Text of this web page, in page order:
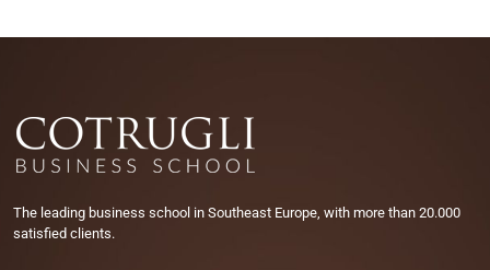
The leading business school in Southeast Europe, with more than 20.000
satisfied clients.